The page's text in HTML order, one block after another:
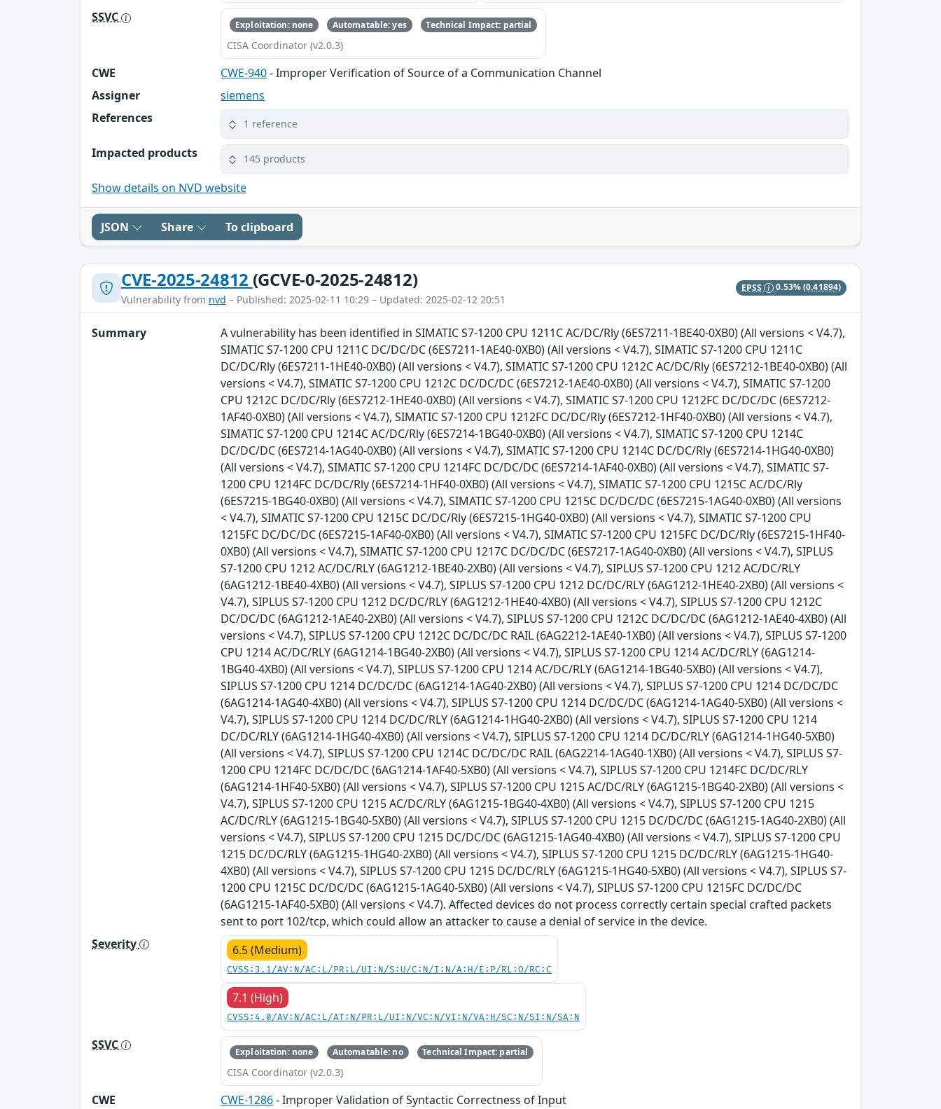
SSVC Exploitation: none Automatable: yes Technical Impact: partial
CISA Coordinator (v2.0.3)
CWE CWE-940- Improper Verification of Source of a Communication Channel
Assigner
siemens
References
1 reference
Impacted products 145 products
Show details on NVD website
JSON Share To clipboard
CVE-2025-24812 (GCVE-0-2025-24812)
Vulnerability from nvd – Published: 2025-02-11 10:29 – Updated: 2025-02-12 20:51
EPSS 0.53%(0.41894)
Summary
A vulnerability has been identified in SIMATIC S7-1200 CPU 1211C AC/DC/Rly (6ES7211-1BE40-0XB0) (All versions < V4.7),
SIMATIC S7-1200 CPU 1211C DC/DC/DC (6ES7211-1AE40-0XB0) (All versions < V4.7), SIMATIC S7-1200 CPU 1211C
DC/DC/Rly (6ES7211-1HE40-0XB0) (All versions < V4.7), SIMATIC S7-1200 CPU 1212C AC/DC/Rly (6ES7212-1BE40-0XB0) (All
versions < V4.7), SIMATIC S7-1200 CPU 1212C DC/DC/DC (6ES7212-1AE40-0XB0) (All versions < V4.7), SIMATIC S7-1200
CPU 1212C DC/DC/Rly (6ES7212-1HE40-0XB0) (All versions < V4.7), SIMATIC S7-1200 CPU 1212FC DC/DC/DC (6ES7212-
1AF40-0XB0) (All versions < V4.7), SIMATIC S7-1200 CPU 1212FC DC/DC/Rly (6ES7212-1HF40-0XB0) (All versions < V4.7),
SIMATIC S7-1200 CPU 1214C AC/DC/Rly (6ES7214-1BG40-0XB0) (All versions < V4.7), SIMATIC S7-1200 CPU 1214C
DC/DC/DC (6ES7214-1AG40-0XB0) (All versions < V4.7), SIMATIC S7-1200 CPU 1214C DC/DC/Rly (6ES7214-1HG40-0XB0)
(All versions < V4.7), SIMATIC S7-1200 CPU 1214FC DC/DC/DC (6ES7214-1AF40-0XB0) (All versions < V4.7), SIMATIC S7-
1200 CPU 1214FC DC/DC/Rly (6ES7214-1HF40-0XB0) (All versions < V4.7), SIMATIC S7-1200 CPU 1215C AC/DC/Rly
(6ES7215-1BG40-0XB0) (All versions < V4.7), SIMATIC S7-1200 CPU 1215C DC/DC/DC (6ES7215-1AG40-0XB0) (All versions
< V4.7), SIMATIC S7-1200 CPU 1215C DC/DC/Rly (6ES7215-1HG40-0XB0) (All versions < V4.7), SIMATIC S7-1200 CPU
1215FC DC/DC/DC (6ES7215-1AF40-0XB0) (All versions < V4.7), SIMATIC S7-1200 CPU 1215FC DC/DC/Rly (6ES7215-1HF40-
0XB0) (All versions < V4.7), SIMATIC S7-1200 CPU 1217C DC/DC/DC (6ES7217-1AG40-0XB0) (All versions < V4.7), SIPLUS
S7-1200 CPU 1212 AC/DC/RLY (6AG1212-1BE40-2XB0) (All versions < V4.7), SIPLUS S7-1200 CPU 1212 AC/DC/RLY
(6AG1212-1BE40-4XB0) (All versions < V4.7), SIPLUS S7-1200 CPU 1212 DC/DC/RLY (6AG1212-1HE40-2XB0) (All versions <
V4.7), SIPLUS S7-1200 CPU 1212 DC/DC/RLY (6AG1212-1HE40-4XB0) (All versions < V4.7), SIPLUS S7-1200 CPU 1212C
DC/DC/DC (6AG1212-1AE40-2XB0) (All versions < V4.7), SIPLUS S7-1200 CPU 1212C DC/DC/DC (6AG1212-1AE40-4XB0) (All
versions < V4.7), SIPLUS S7-1200 CPU 1212C DC/DC/DC RAIL (6AG2212-1AE40-1XB0) (All versions < V4.7), SIPLUS S7-1200
CPU 1214 AC/DC/RLY (6AG1214-1BG40-2XB0) (All versions < V4.7), SIPLUS S7-1200 CPU 1214 AC/DC/RLY (6AG1214-
1BG40-4XB0) (All versions < V4.7), SIPLUS S7-1200 CPU 1214 AC/DC/RLY (6AG1214-1BG40-5XB0) (All versions < V4.7),
SIPLUS S7-1200 CPU 1214 DC/DC/DC (6AG1214-1AG40-2XB0) (All versions < V4.7), SIPLUS S7-1200 CPU 1214 DC/DC/DC
(6AG1214-1AG40-4XB0) (All versions < V4.7), SIPLUS S7-1200 CPU 1214 DC/DC/DC (6AG1214-1AG40-5XB0) (All versions <
V4.7), SIPLUS S7-1200 CPU 1214 DC/DC/RLY (6AG1214-1HG40-2XB0) (All versions < V4.7), SIPLUS S7-1200 CPU 1214
DC/DC/RLY (6AG1214-1HG40-4XB0) (All versions < V4.7), SIPLUS S7-1200 CPU 1214 DC/DC/RLY (6AG1214-1HG40-5XB0)
(All versions < V4.7), SIPLUS S7-1200 CPU 1214C DC/DC/DC RAIL (6AG2214-1AG40-1XB0) (All versions < V4.7), SIPLUS S7-
1200 CPU 1214FC DC/DC/DC (6AG1214-1AF40-5XB0) (All versions < V4.7), SIPLUS S7-1200 CPU 1214FC DC/DC/RLY
(6AG1214-1HF40-5XB0) (All versions < V4.7), SIPLUS S7-1200 CPU 1215 AC/DC/RLY (6AG1215-1BG40-2XB0) (All versions <
V4.7), SIPLUS S7-1200 CPU 1215 AC/DC/RLY (6AG1215-1BG40-4XB0) (All versions < V4.7), SIPLUS S7-1200 CPU 1215
AC/DC/RLY (6AG1215-1BG40-5XB0) (All versions < V4.7), SIPLUS S7-1200 CPU 1215 DC/DC/DC (6AG1215-1AG40-2XB0) (All
versions < V4.7), SIPLUS S7-1200 CPU 1215 DC/DC/DC (6AG1215-1AG40-4XB0) (All versions < V4.7), SIPLUS S7-1200 CPU
1215 DC/DC/RLY (6AG1215-1HG40-2XB0) (All versions < V4.7), SIPLUS S7-1200 CPU 1215 DC/DC/RLY (6AG1215-1HG40-
4XB0) (All versions < V4.7), SIPLUS S7-1200 CPU 1215 DC/DC/RLY (6AG1215-1HG40-5XB0) (All versions < V4.7), SIPLUS S7-
1200 CPU 1215C DC/DC/DC (6AG1215-1AG40-5XB0) (All versions < V4.7), SIPLUS S7-1200 CPU 1215FC DC/DC/DC
(6AG1215-1AF40-5XB0) (All versions < V4.7). Affected devices do not process correctly certain special crafted packets
sent to port 102/tcp, which could allow an attacker to cause a denial of service in the device.
Severity
6.5 (Medium)
CVSS:3.1/AV:N/AC:L/PR:L/UI:N/S:U/C:N/I:N/A:H/E:P/RL:O/RC:C
7.1 (High)
CVSS:4.0/AV:N/AC:L/AT:N/PR:L/UI:N/VC:N/VI:N/VA:H/SC:N/SI:N/SA:N
SSVC Exploitation: none Automatable: no Technical Impact: partial
CISA Coordinator (v2.0.3)
CWE CWE-1286- Improper Validation of Syntactic Correctness of Input